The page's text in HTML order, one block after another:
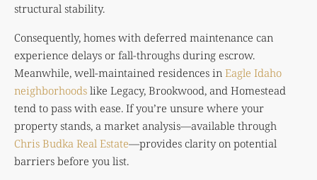
structural stability.
Consequently, homes with deferred maintenance can
experience delays or fall-throughs during escrow.
Meanwhile, well-maintained residences in Eagle Idaho
neighborhoods like Legacy, Brookwood, and Homestead
tend to pass with ease. If you’re unsure where your
property stands, a market analysis—available through
Chris Budka Real Estate—provides clarity on potential
barriers before you list.